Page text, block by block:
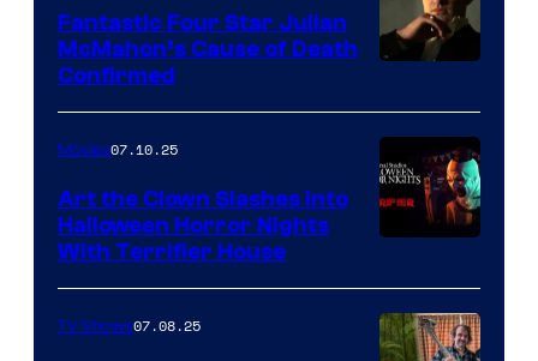
Fantastic Four Star Julian
McMahon’s Cause of Death
Confirmed
Movies07.10.25
Art the Clown Slashes Into
Halloween Horror Nights
With Terrifier House
TV Shows07.08.25